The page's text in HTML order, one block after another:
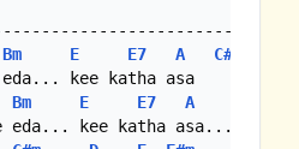
Bm E E7 A
C#m
Bm E E7
A